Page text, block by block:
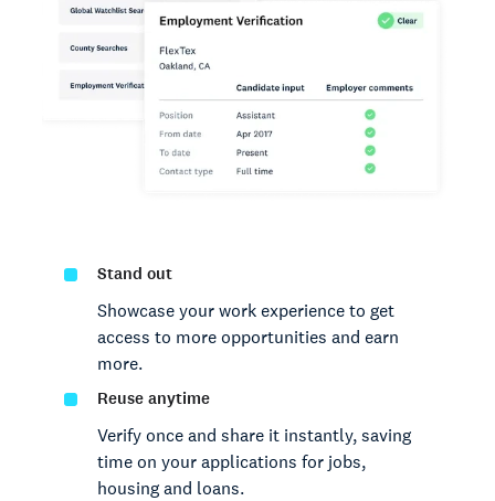
Stand out
Showcase your work experience to get
access to more opportunities and earn
more.
Reuse anytime
Verify once and share it instantly, saving
time on your applications for jobs,
housing and loans.